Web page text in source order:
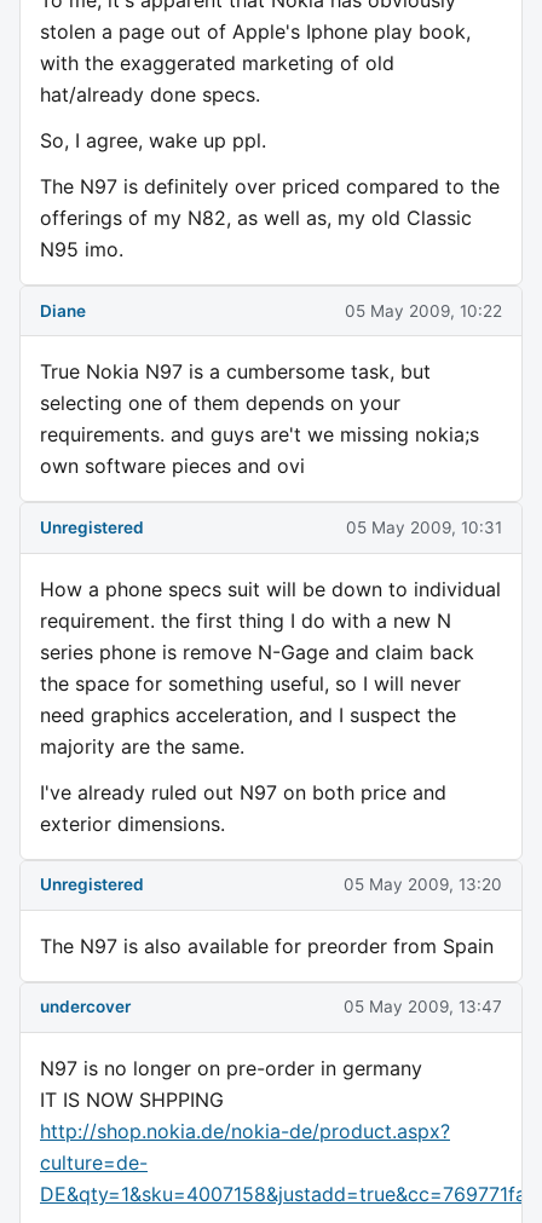
stolen a page out of Apple's Iphone play book,
with the exaggerated marketing of old
hat/already done specs.
So, I agree, wake up ppl.
The N97 is definitely over priced compared to the
offerings of my N82, as well as, my old Classic
N95 imo.
Diane 05 May 2009, 10:22
True Nokia N97 is a cumbersome task, but
selecting one of them depends on your
requirements. and guys are't we missing nokia;s
own software pieces and ovi
Unregistered 05 May 2009, 10:31
How a phone specs suit will be down to individual
requirement. the first thing I do with a new N
series phone is remove N-Gage and claim back
the space for something useful, so I will never
need graphics acceleration, and I suspect the
majority are the same.
I've already ruled out N97 on both price and
exterior dimensions.
Unregistered 05 May 2009, 13:20
The N97 is also available for preorder from Spain
undercover 05 May 2009, 13:47
N97 is no longer on pre-order in germany
IT IS NOW SHPPING
http://shop.nokia.de/nokia-de/product.aspx?
culture=de-